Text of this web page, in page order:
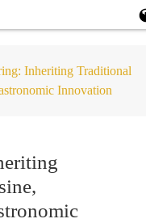
Inheriting Traditional
Innovation